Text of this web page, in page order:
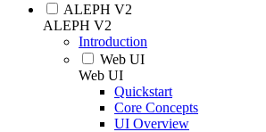
ALEPH V2
ALEPH V2
Introduction
Web UI
Web UI
Quickstart
Core Concepts
UI Overview